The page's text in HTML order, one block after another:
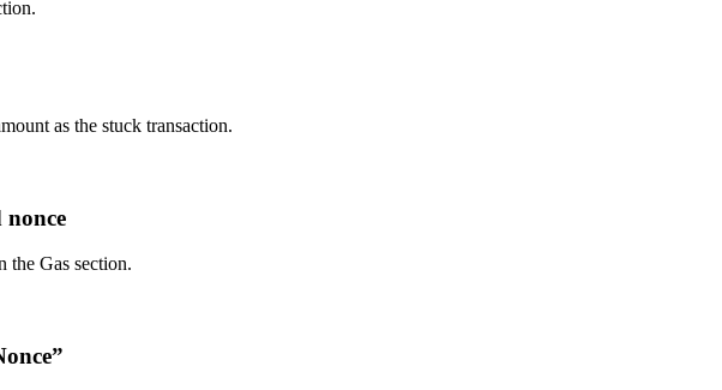
as the stuck transaction.
nonce
the Gas section.